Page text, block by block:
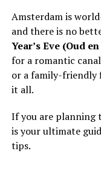
Amsterdam is
and there is no
Year’s Eve (Oud
for a romantic canal
or a family-friendly
it all.
If you are planning
is your ultimate
tips.